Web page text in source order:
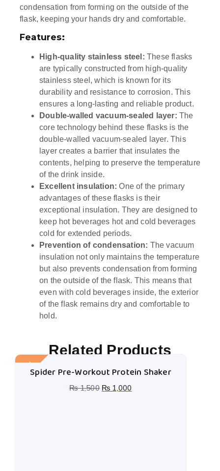
condensation from forming on the outside of the
flask, keeping your hands dry and comfortable.
Features:
High-quality stainless steel: These flasks
are typically constructed from high-quality
stainless steel, which is known for its
durability and resistance to corrosion. This
ensures a long-lasting and reliable product.
Double-walled vacuum-sealed layer: The
core technology behind these flasks is the
double-walled vacuum-sealed layer. This
layer creates a barrier that insulates the
contents, helping to preserve the temperature
of the drink inside.
Excellent insulation: One of the primary
advantages of these flasks is their
exceptional insulation. They are designed to
keep hot beverages hot and cold beverages
cold for extended periods.
Prevention of condensation: The vacuum
insulation not only maintains the temperature
but also prevents condensation from forming
on the outside of the flask. This means that
even with cold beverages inside, the exterior
of the flask remains dry and comfortable to
hold.
Related Products
Sale!Spider Pre-Workout Protein Shaker
₨1,500 ₨ 1,000